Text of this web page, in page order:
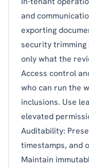
and
exporting
security trimming
only what the
Access control
who can run the
inclusions. Use
elevated
Auditability:
timestamps, and
Maintain